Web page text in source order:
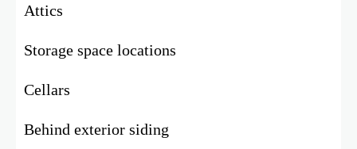
Attics
Storage space locations
Cellars
Behind exterior siding